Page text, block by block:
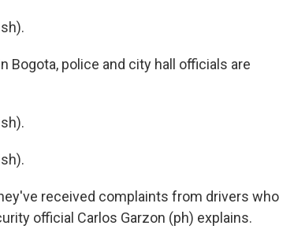
Bogota, police and city hall officials are
received complaints from drivers who
official Carlos Garzon (ph) explains.